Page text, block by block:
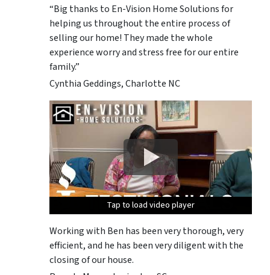
“Big thanks to En-Vision Home Solutions for
helping us throughout the entire process of
selling our home! They made the whole
experience worry and stress free for our entire
family.”
Cynthia Geddings, Charlotte NC
Tap to load video player
Tap to load video player
Tap to load video player
Tap to load video player
Tap to load video player
Working with Ben has been very thorough, very
efficient, and he has been very diligent with the
closing of our house.